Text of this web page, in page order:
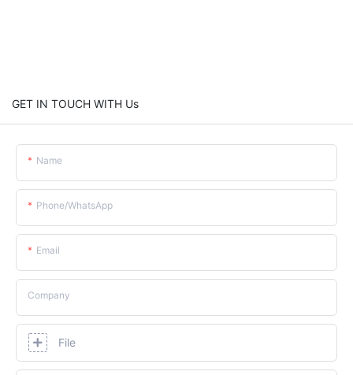
GET IN TOUCH WITH Us
Name
Phone/whatsApp
Email
Company
File